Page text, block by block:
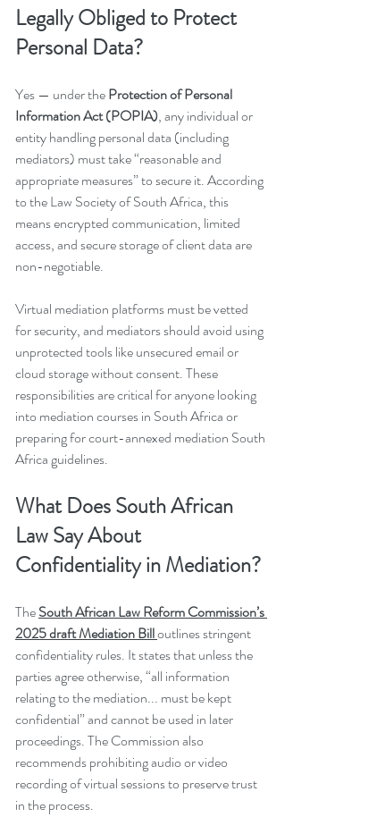
Legally Obliged to Protect
Personal Data?
Yes — under the Protection of Personal
Information Act (POPIA), any individual or
entity handling personal data (including
mediators) must take “reasonable and
appropriate measures” to secure it. According
to the Law Society of South Africa, this
means encrypted communication, limited
access, and secure storage of client data are
non-negotiable.
Virtual mediation platforms must be vetted
for security, and mediators should avoid using
unprotected tools like unsecured email or
cloud storage without consent. These
responsibilities are critical for anyone looking
into mediation courses in South Africa or
preparing for court-annexed mediation South
Africa guidelines.
What Does South African
Law Say About
Confidentiality in Mediation?
The South African Law Reform Commission’s
2025 draft Mediation Billoutlines stringent
confidentiality rules. It states that unless the
parties agree otherwise, “all information
relating to the mediation... must be kept
confidential” and cannot be used in later
proceedings. The Commission also
recommends prohibiting audio or video
recording of virtual sessions to preserve trust
in the process.